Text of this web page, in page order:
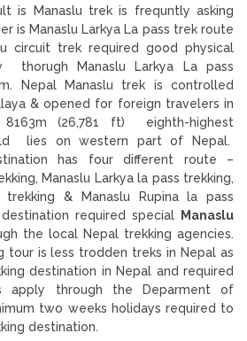
is Manaslu trek is frequntly asking
is Manaslu Larkya La pass trek route
circuit trek required good physical
Manaslu Larkya La pass
Nepal Manaslu trek is controlled
& opened for foreign travelers in
(26,781 ft) eighth-highest
lies on western part of Nepal.
has four different route –
Manaslu Larkya la pass trekking,
trekking & Manaslu Rupina la pass
required special
Manaslu
the local Nepal trekking agencies.
tour is less trodden treks in Nepal as
destination in Nepal and required
apply through the Deparment of
two weeks holidays required to
destination.